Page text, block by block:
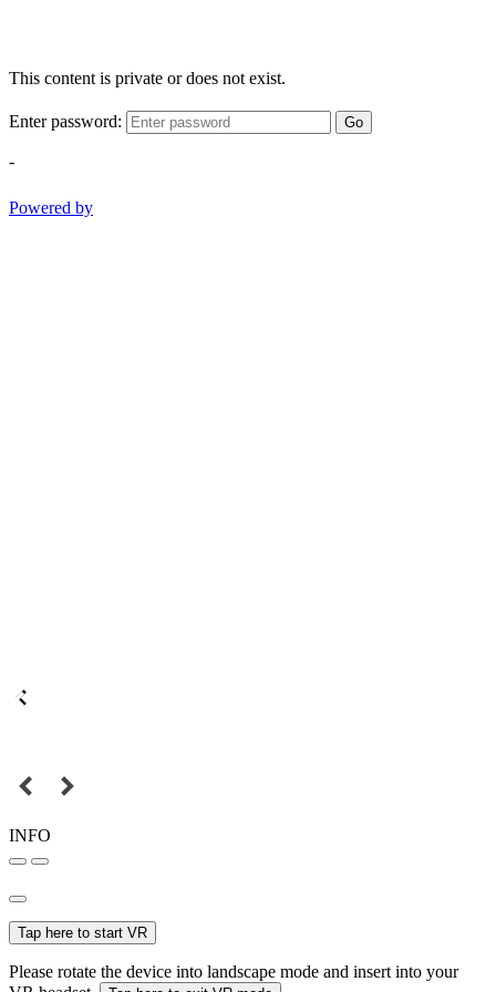
This content is private or does not exist.
Enter password: Go
-
Powered by
INFO
Tap here to start VR
Please rotate the device into landscape mode and insert into your